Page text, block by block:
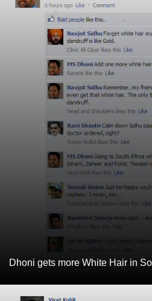
Dhoni gets more White Hair in